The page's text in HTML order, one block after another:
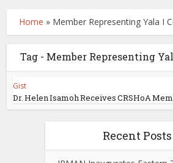
Home » Member Representing Yala I
Tag - Member Representing
Gist
Dr. Helen Isamoh Receives CRSHoA
Recent Posts